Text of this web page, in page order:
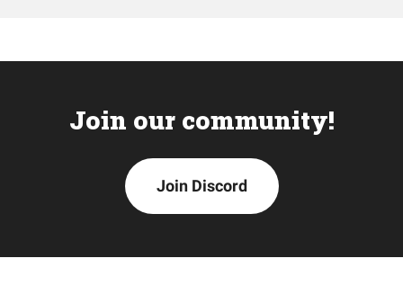
Join our community!
Join Discord